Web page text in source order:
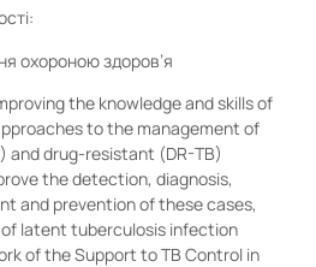
охороною здоров’я
the knowledge and skills of
to the management of
and drug-resistant (DR-TB)
the detection, diagnosis,
and prevention of these cases,
latent tuberculosis infection
of the Support to TB Control in